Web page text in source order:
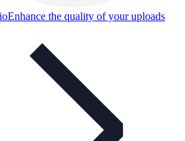
Enhance the quality of your uploads